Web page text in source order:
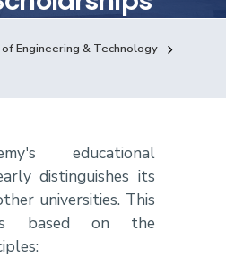
Campuses Life @ AASTMT
Engineering & Technology
educational
distinguishes its
universities. This
is based on the